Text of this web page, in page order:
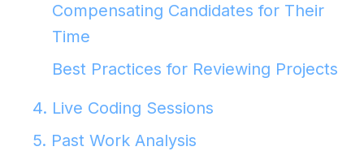
Compensating Candidates for Their
Time
Best Practices for Reviewing Projects
4. Live Coding Sessions
5. Past Work Analysis